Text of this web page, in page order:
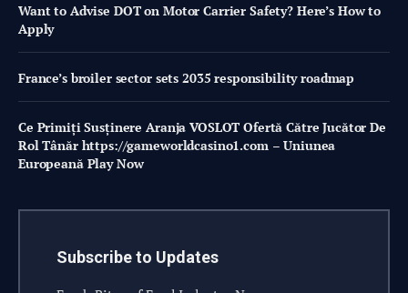
Want to Advise DOT on Motor Carrier Safety? Here’s How to
Apply
France’s broiler sector sets 2035 responsibility roadmap
Ce Primiți Susținere Aranja VOSLOT Ofertă Către Jucător De
Rol Tânăr https://gameworldcasino1.com – Uniunea
Europeană Play Now
Subscribe to Updates